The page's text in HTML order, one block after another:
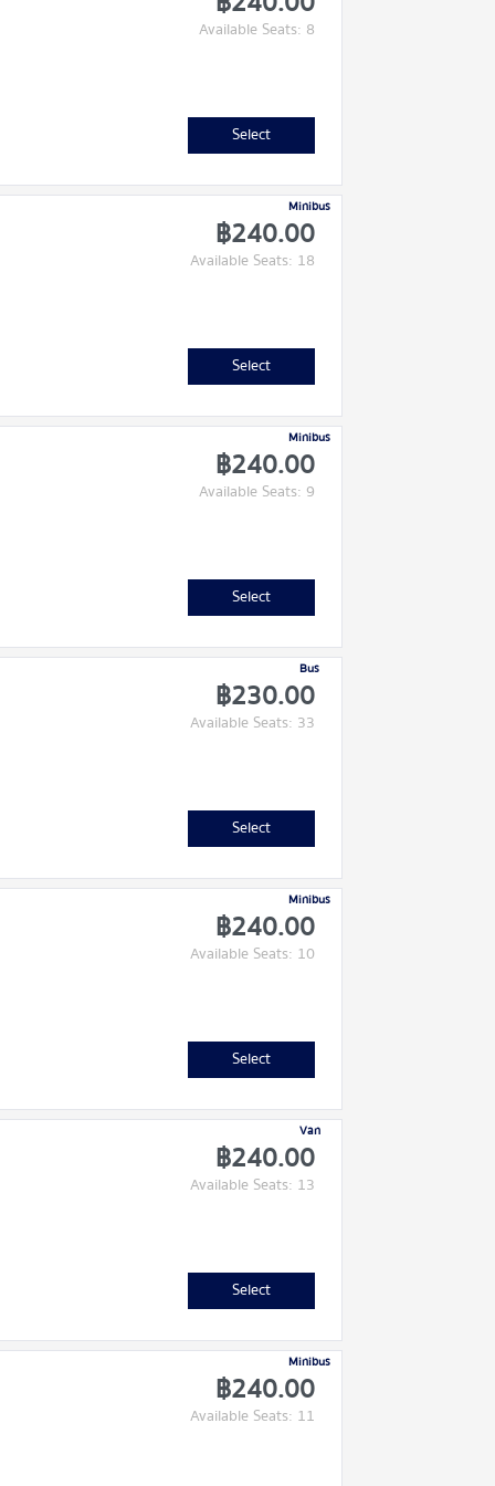
Available Seats: 8
Select
Minibus
฿240.00
Available Seats: 18
Select
Minibus
฿240.00
Available Seats: 9
Select
Bus
฿230.00
Available Seats: 33
Select
Minibus
฿240.00
Available Seats: 10
Select
Van
฿240.00
Available Seats: 13
Select
Minibus
฿240.00
Available Seats: 11